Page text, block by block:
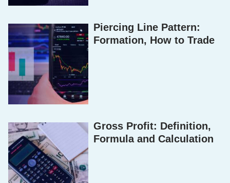
Piercing Line Pattern:
Formation, How to Trade
Gross Profit: Definition,
Formula and Calculation